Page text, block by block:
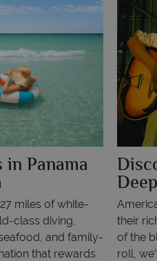
Panama
miles of white-
class diving,
and family-
that rewards
their
of the
roll,